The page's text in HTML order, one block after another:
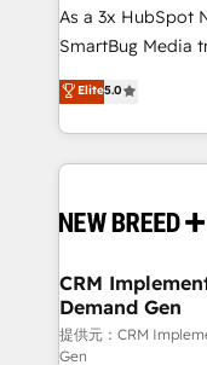
custom AI
total reporting clarity. Security &
security. 🏆 Why Bluleadz? GTM OS Partner | 16+
Years Experience
As a 3x HubSpot
SmartBug Media
into a revenue
includes
Software) and
making this the
and system
trainers to drive
Generation - Full-funnel marketing and high-
performance
Elite5.0
CRM
Demand Gen
提供元：CRM
Gen